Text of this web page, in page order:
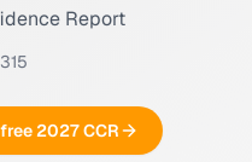
Report
2027 CCR